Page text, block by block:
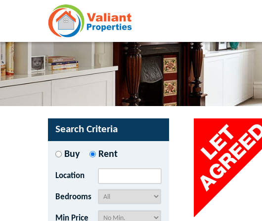
Search Criteria
Buy Rent
Location
Bedrooms
Min Price